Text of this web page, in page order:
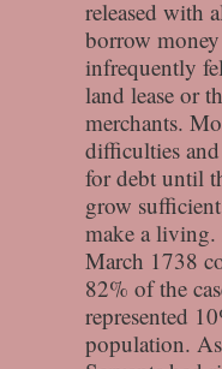
released with
borrow
infrequently
land lease or
merchants.
difficulties
for debt until
grow
make a living.
March 1738
82% of the
represented
population.